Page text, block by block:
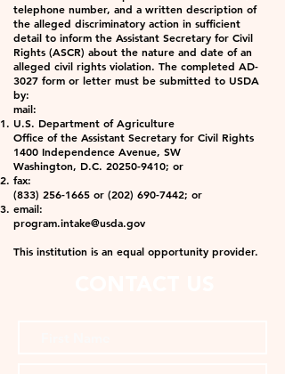
telephone number, and a written description of
the alleged discriminatory action in sufficient
detail to inform the Assistant Secretary for Civil
Rights (ASCR) about the nature and date of an
alleged civil rights violation. The completed AD-
3027 form or letter must be submitted to USDA
by:
mail:
U.S. Department of Agriculture
Office of the Assistant Secretary for Civil Rights
1400 Independence Avenue, SW
Washington, D.C. 20250-9410; or
fax:
(833) 256-1665 or (202) 690-7442; or
email:
program.intake@usda.gov
This institution is an equal opportunity provider.